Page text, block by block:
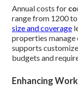
Annual costs for
range from 1200
size and coverage
properties manage
supports
budgets and
Enhancing